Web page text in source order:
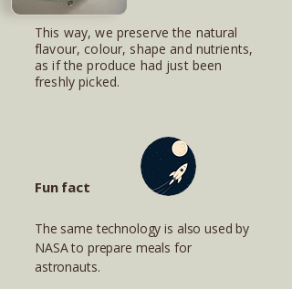
This way, we preserve the natural
flavour, colour, shape and nutrients,
as if the produce had just been
freshly picked.
Fun fact
The same technology is also used by
NASA to prepare meals for
astronauts.